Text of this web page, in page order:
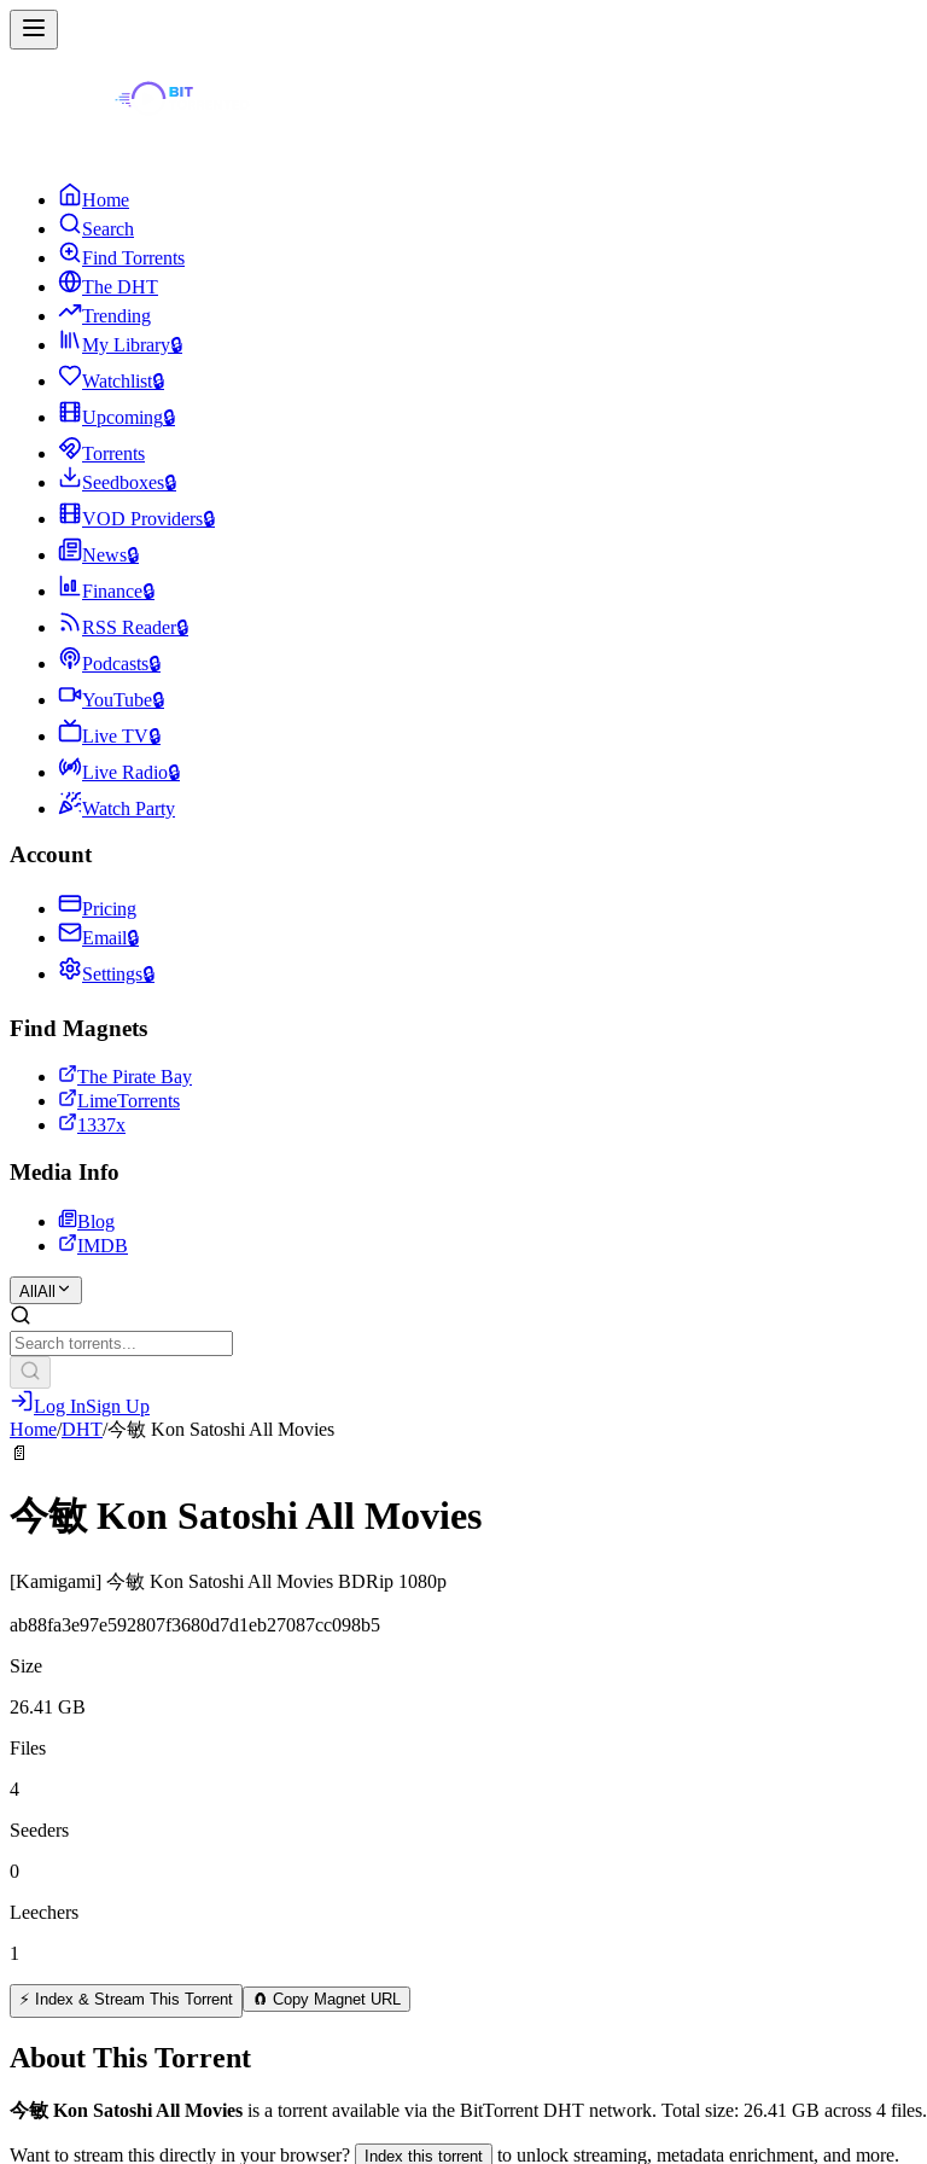
Home
Search
Find Torrents
The DHT
Trending
My Library🔒
Watchlist🔒
Upcoming🔒
Torrents
Seedboxes🔒
VOD Providers🔒
News🔒
Finance🔒
RSS Reader🔒
Podcasts🔒
YouTube🔒
Live TV🔒
Live Radio🔒
Watch Party
Account
Pricing
Email🔒
Settings🔒
Find Magnets
The Pirate Bay
LimeTorrents
1337x
Media Info
Blog
IMDB
All All
Log InSign Up
Home/DHT/今敏 Kon Satoshi All Movies
📄
今敏 Kon Satoshi All Movies
[Kamigami] 今敏 Kon Satoshi All Movies BDRip 1080p
ab88fa3e97e592807f3680d7d1eb27087cc098b5
Size
26.41 GB
Files
4
Seeders
0
Leechers
1
⚡ Index & Stream This Torrent 🧲 Copy Magnet URL
About This Torrent
今敏 Kon Satoshi All Movies is a torrent available via the BitTorrent DHT network. Total size: 26.41 GB across 4 files.
Want to stream this directly in your browser? Index this torrent to unlock streaming, metadata enrichment, and more.